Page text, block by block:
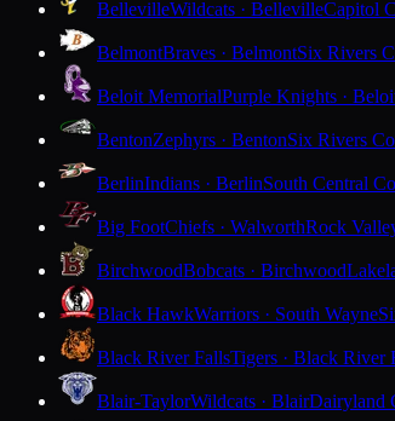
BellevilleWildcats · BellevilleCapitol
BelmontBraves · BelmontSix Rivers
Beloit MemorialPurple Knights ·
BentonZephyrs · BentonSix Rivers
BerlinIndians · BerlinSouth Central
Big FootChiefs · WalworthRock
BirchwoodBobcats · Birchwood
Black HawkWarriors · South Wayne
Black River FallsTigers · Black River
Blair-TaylorWildcats · BlairDairyland